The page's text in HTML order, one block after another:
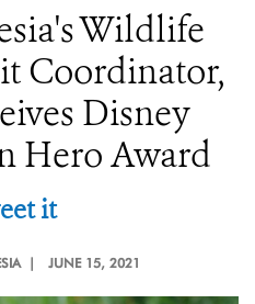
Wildlife
Coordinator,
Disney
Hero Award
it
| JUNE 15, 2021